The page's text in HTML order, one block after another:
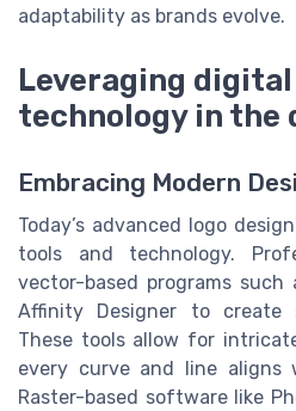
adaptability as brands evolve.
Leveraging
technology in the
Embracing Modern
Today’s advanced logo
tools and technology.
vector-based programs such
Affinity Designer to create
These tools allow for
every curve and line aligns
Raster-based software like